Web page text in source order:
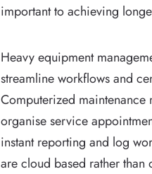
important to achieving
Heavy equipment
streamline workflows and
Computerized maintenance
organise service
instant reporting and log
are cloud based rather than